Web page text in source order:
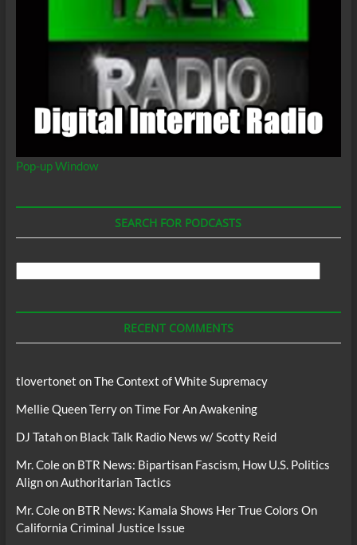
Pop-up Window
SEARCH FOR PODCASTS
RECENT COMMENTS
tlovertonet onThe Context of White Supremacy
Mellie Queen TerryonTime For An Awakening
DJ Tatahon Black Talk Radio News w/ Scotty Reid
Mr. Coleon BTR News: Bipartisan Fascism, How U.S. Politics
Align on Authoritarian Tactics
Mr. Coleon BTR News: Kamala Shows Her True Colors On
California Criminal Justice Issue